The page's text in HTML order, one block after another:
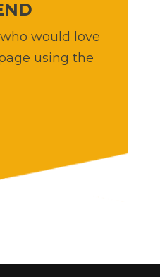
would love
using the